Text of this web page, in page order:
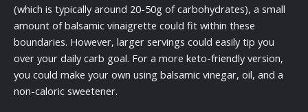
(which is typically around 20-50g of carbohydrates), a small
amount of balsamic vinaigrette could fit within these
boundaries. However, larger servings could easily tip you
over your daily carb goal. For a more keto-friendly version,
you could make your own using balsamic vinegar, oil, and a
non-caloric sweetener.